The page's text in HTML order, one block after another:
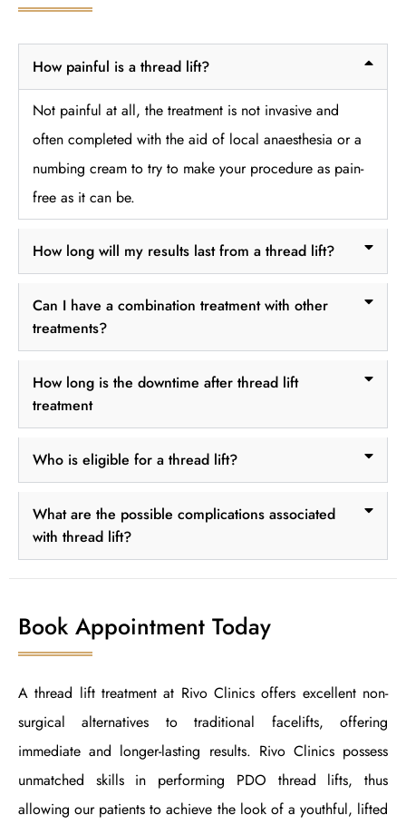
How painful is a thread lift?
Not painful at all, the treatment is not invasive and
often completed with the aid of local anaesthesia or a
numbing cream to try to make your procedure as pain-
free as it can be.
How long will my results last from a thread lift?
Can I have a combination treatment with other
treatments?
How long is the downtime after thread lift
treatment
Who is eligible for a thread lift?
What are the possible complications associated
with thread lift?
Book Appointment Today
A thread lift treatment at Rivo Clinics offers excellent non-
surgical alternatives to traditional facelifts, offering
immediate and longer-lasting results. Rivo Clinics possess
unmatched skills in performing PDO thread lifts, thus
allowing our patients to achieve the look of a youthful, lifted